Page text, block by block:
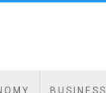
BUSINESS